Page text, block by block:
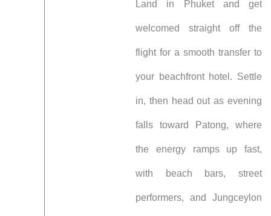
Land in Phuket and get
welcomed straight off the
flight for a smooth transfer to
your beachfront hotel. Settle
in, then head out as evening
falls toward Patong, where
the energy ramps up fast,
with beach bars, street
performers, and Jungceylon